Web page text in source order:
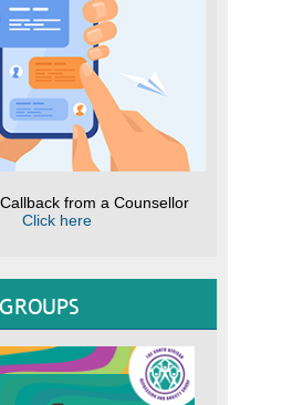
from a Counsellor
Click here